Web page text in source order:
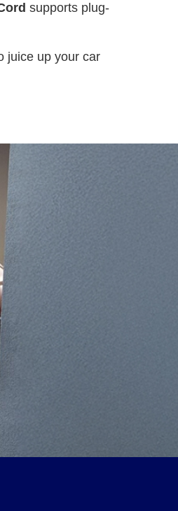
supports plug-
juice up your car